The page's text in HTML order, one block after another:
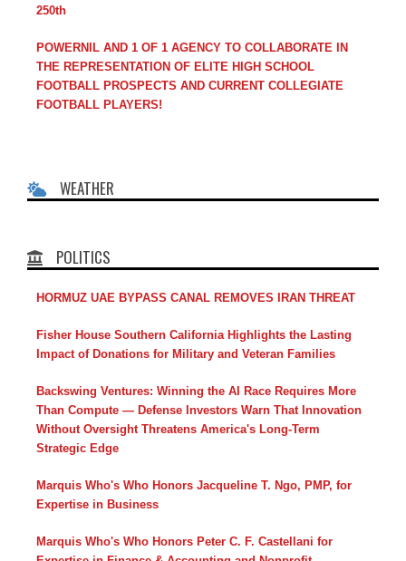
250th
POWERNIL AND 1 OF 1 AGENCY TO COLLABORATE IN
THE REPRESENTATION OF ELITE HIGH SCHOOL
FOOTBALL PROSPECTS AND CURRENT COLLEGIATE
FOOTBALL PLAYERS!
WEATHER
POLITICS
HORMUZ UAE BYPASS CANAL REMOVES IRAN THREAT
Fisher House Southern California Highlights the Lasting
Impact of Donations for Military and Veteran Families
Backswing Ventures: Winning the AI Race Requires More
Than Compute — Defense Investors Warn That Innovation
Without Oversight Threatens America's Long-Term
Strategic Edge
Marquis Who's Who Honors Jacqueline T. Ngo, PMP, for
Expertise in Business
Marquis Who's Who Honors Peter C. F. Castellani for